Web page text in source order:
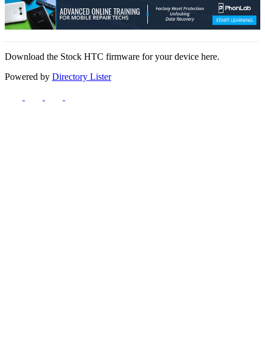
Download the Stock HTC firmware for your device here.
Powered by Directory Lister